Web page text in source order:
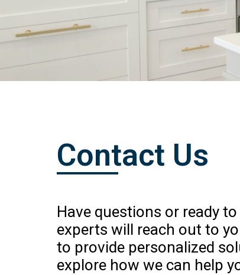
Contact Us
Have questions or ready
experts will reach out to
to provide personalized
explore how we can help